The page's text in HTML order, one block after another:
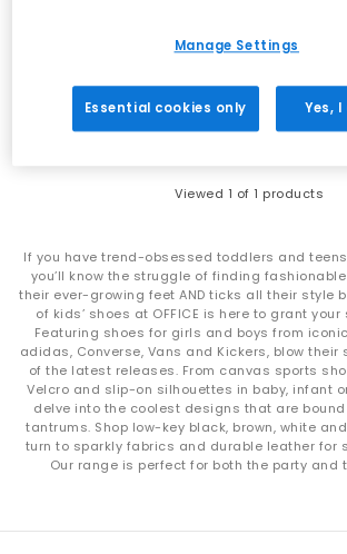
All Star One Strap Infant Trainers
Viewed 1 of 1 products
If you have trend-obsessed toddlers and
you’ll know the struggle of finding
their ever-growing feet AND ticks all their style
of kids’ shoes at OFFICE is here to grant
Featuring shoes for girls and boys from
adidas, Converse, Vans and Kickers, blow their
of the latest releases. From canvas sports
Velcro and slip-on silhouettes in baby, infant
delve into the coolest designs that are
tantrums. Shop low-key black, brown, white
turn to sparkly fabrics and durable leather for
Our range is perfect for both the party and
Manage Settings
Essential cookies only Yes,